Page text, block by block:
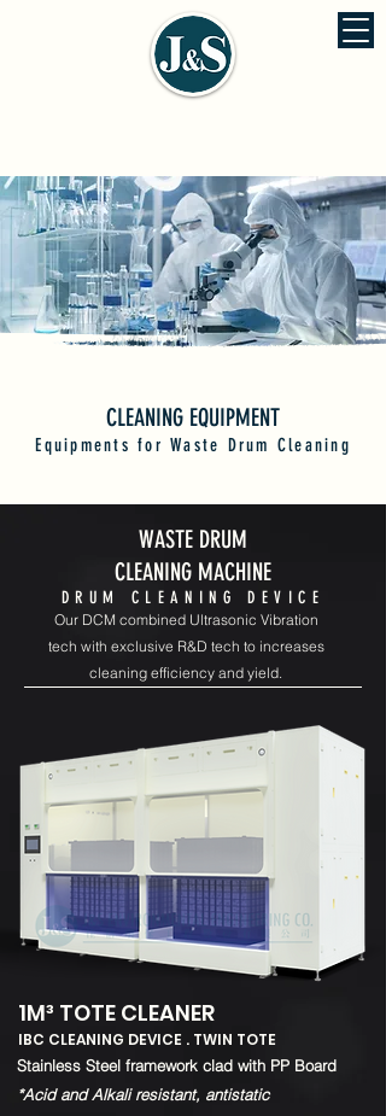
CLEANING EQUIPMENT
Equipments for Waste Drum Cleaning
WASTE DRUM
CLEANING MACHINE
DRUM CLEANING DEVICE
Our DCM combined Ultrasonic Vibration
tech with exclusive R&D tech to increases
cleaning efficiency and yield.
1M³ TOTE CLEANER
IBC CLEANING DEVICE . TWIN TOTE
​Stainless Steel framework clad with PP Board
*Acid and Alkali resistant, antistatic